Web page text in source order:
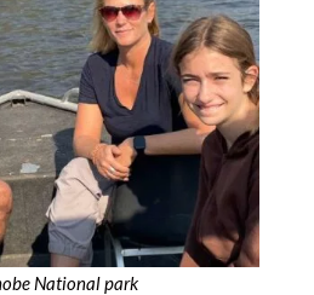
National park